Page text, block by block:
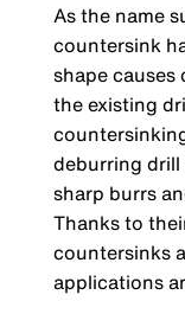
As the name
countersink
shape
the existing
deburring drill
sharp burrs
Thanks to
countersinks
applications